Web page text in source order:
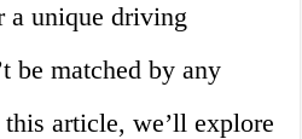
a unique driving
be matched by any
article, we’ll explore